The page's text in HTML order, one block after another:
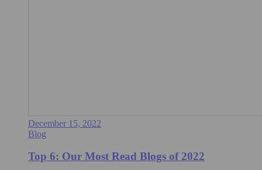
December 15, 2022
Blog
Top 6: Our Most Read Blogs of 2022